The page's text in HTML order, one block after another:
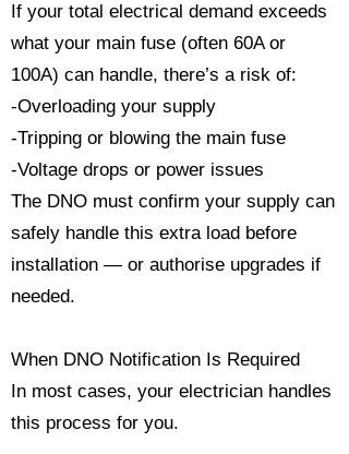
If your total electrical demand exceeds
what your main fuse (often 60A or
100A) can handle, there’s a risk of:
-Overloading your supply
-Tripping or blowing the main fuse
-Voltage drops or power issues
The DNO must confirm your supply can
safely handle this extra load before
installation — or authorise upgrades if
needed.
When DNO Notification Is Required
In most cases, your electrician handles
this process for you.